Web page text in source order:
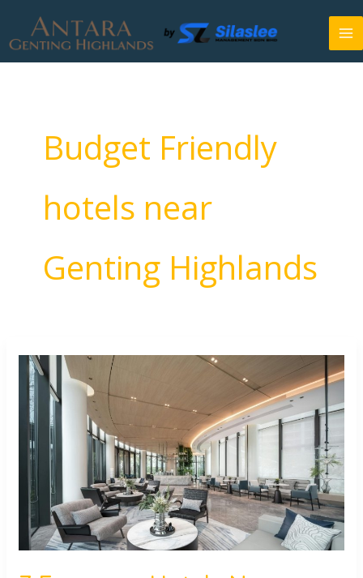
content
Budget Friendly
hotels near
Genting Highlands
Economy
Hotels
Near
Genting
Highlands